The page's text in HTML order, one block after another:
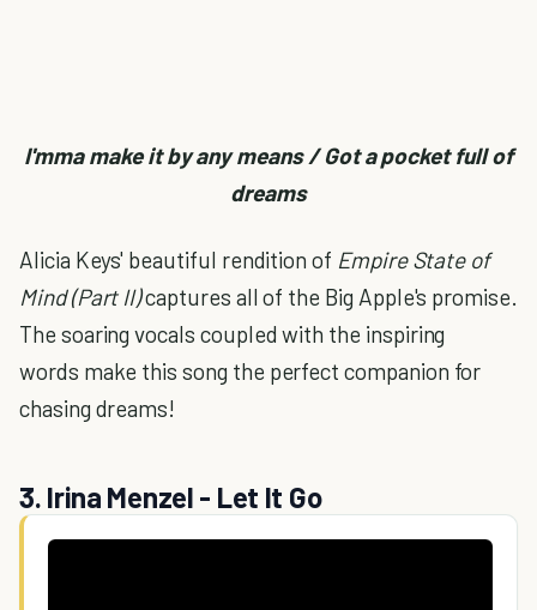
I'mma make it by any means / Got a pocket full of
dreams
Alicia Keys' beautiful rendition of Empire State of
Mind (Part II)captures all of the Big Apple's promise.
The soaring vocals coupled with the inspiring
words make this song the perfect companion for
chasing dreams!
3. Irina Menzel - Let It Go